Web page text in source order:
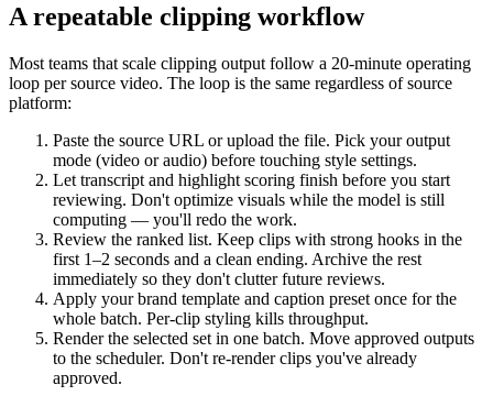
A repeatable clipping workflow
Most teams that scale clipping output follow a 20-minute operating
loop per source video. The loop is the same regardless of source
platform:
Paste the source URL or upload the file. Pick your output
mode (video or audio) before touching style settings.
Let transcript and highlight scoring finish before you start
reviewing. Don't optimize visuals while the model is still
computing — you'll redo the work.
Review the ranked list. Keep clips with strong hooks in the
first 1–2 seconds and a clean ending. Archive the rest
immediately so they don't clutter future reviews.
Apply your brand template and caption preset once for the
whole batch. Per-clip styling kills throughput.
Render the selected set in one batch. Move approved outputs
to the scheduler. Don't re-render clips you've already
approved.